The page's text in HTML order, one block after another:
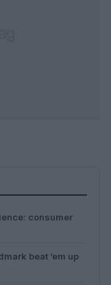
consumer
beat ’em up